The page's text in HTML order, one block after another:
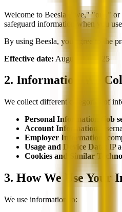
Welcome to Beesla ("we," "our,"
safeguard information when you
By using Beesla, you agree to the
Effective date: August 20, 2025
2. Information We
We collect different categories of
Personal Information (job
Account Information
:
Employer Information
:
Usage and Device Data
: IP
Cookies and Similar
3. How We Use Your
We use information to: